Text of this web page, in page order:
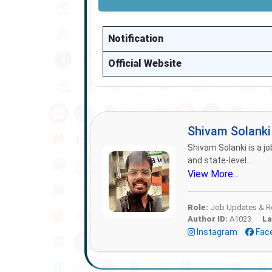
Notification
Official Website
Shivam
Shivam Solanki is a
and state-level...
View More...
Role: Job Updates &
Author ID: A1023
Instagram